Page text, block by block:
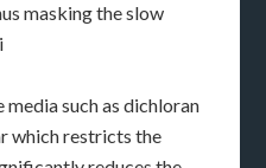
masking the slow
media such as dichloran
which restricts the